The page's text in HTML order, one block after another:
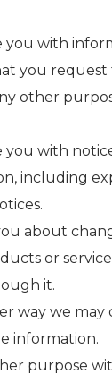
you with
you request
other
you with
including
about
or
it.
way we may
information.
purpose